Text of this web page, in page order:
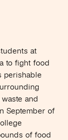
at
to fight food
perishable
and
September of
of food